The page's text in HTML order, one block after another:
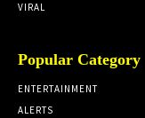
VIRAL
Popular Category
ENTERTAINMENT
ALERTS